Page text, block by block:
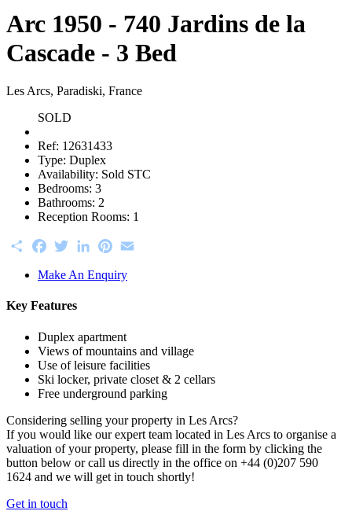
Arc 1950 - 740 Jardins de la
Cascade - 3 Bed
Les Arcs, Paradiski, France
SOLD
Ref: 12631433
Type: Duplex
Availability: Sold STC
Bedrooms: 3
Bathrooms: 2
Reception Rooms: 1
ShareFacebookTwitterLinkedInPinterest
Make An Enquiry
Key Features
Duplex apartment
Views of mountains and village
Use of leisure facilities
Ski locker, private closet & 2 cellars
Free underground parking
Considering selling your property in Les Arcs?
If you would like our expert team located in Les Arcs to organise a
valuation of your property, please fill in the form by clicking the
button below or call us directly in the office on +44 (0)207 590
1624 and we will get in touch shortly!
Get in touch